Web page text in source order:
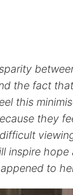
the fact
this
they
inspire hope
to